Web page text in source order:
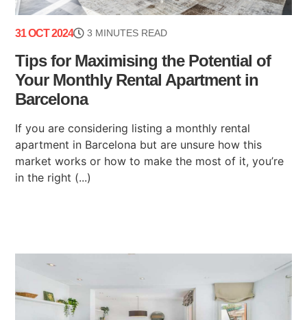
31 OCT 2024 3 MINUTES READ
Tips for Maximising the Potential of
Your Monthly Rental Apartment in
Barcelona
If you are considering listing a monthly rental
apartment in Barcelona but are unsure how this
market works or how to make the most of it, you’re
in the right (...)